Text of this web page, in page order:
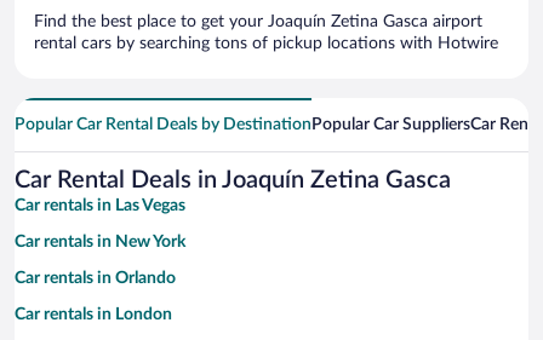
Find the best place to get your Joaquín Zetina Gasca airport
rental cars by searching tons of pickup locations with Hotwire
Popular Car Rental Deals by Destination Popular Car SuppliersCar
Car Rental Deals in Joaquín Zetina Gasca
Car rentals in Las Vegas
Car rentals in New York
Car rentals in Orlando
Car rentals in London